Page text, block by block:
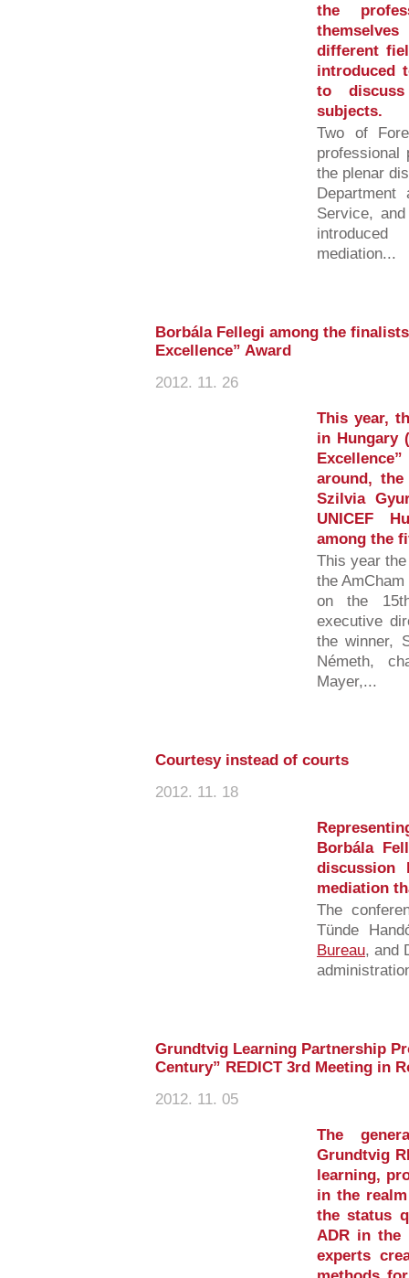
the
different
introduced
to
subjects.
Two of
professional
the plenar
Service,
mediation...
Borbála Fellegi among the
Excellence” Award
2012. 11. 26
This year,
in Hungary
around,
Szilvia
UNICEF
among the
This year
the
on the
executive
the winner,
Németh,
Mayer,...
Courtesy instead of courts
2012. 11. 18
Borbála
mediation
The
Tünde
Bureau, and
Grundtvig Learning Partnership
Century” REDICT 3rd Meeting in
2012. 11. 05
The
Grundtvig
learning,
in the
the status
ADR in the
experts